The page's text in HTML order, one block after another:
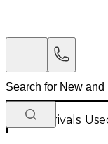
New Arrivals